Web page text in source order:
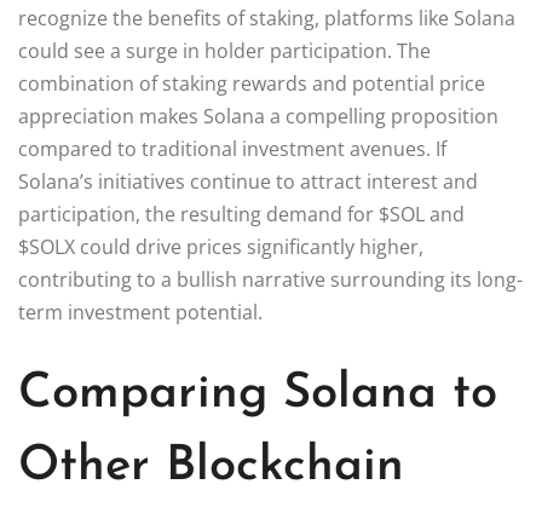
recognize the benefits of staking, platforms like Solana
could see a surge in holder participation. The
combination of staking rewards and potential price
appreciation makes Solana a compelling proposition
compared to traditional investment avenues. If
Solana’s initiatives continue to attract interest and
participation, the resulting demand for $SOL and
$SOLX could drive prices significantly higher,
contributing to a bullish narrative surrounding its long-
term investment potential.
Comparing Solana to
Other Blockchain